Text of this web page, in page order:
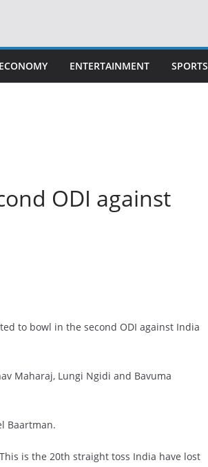
ECONOMY ENTERTAINMENT SPORTS
ODI against
to bowl in the second ODI against India
Maharaj, Lungi Ngidi and Bavuma
Baartman.
is the 20th straight toss India have lost